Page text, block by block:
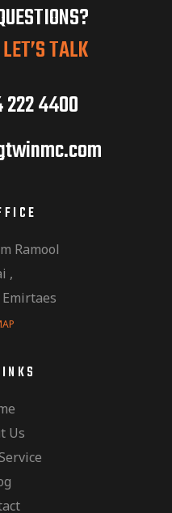
LET’S TALK
4400
Ramool
,
Us